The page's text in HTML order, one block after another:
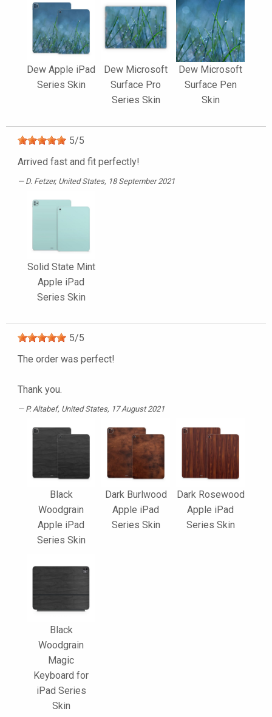
Dew Apple iPad
Series Skin
Dew Microsoft
Surface Pro
Series Skin
Dew Microsoft
Surface Pen
Skin
5/5
Arrived fast and fit perfectly!
D. Fetzer, United States, 18 September 2021
Solid State Mint
Apple iPad
Series Skin
5/5
The order was perfect!
Thank you.
P. Altabef, United States, 17 August 2021
Black
Woodgrain
Apple iPad
Series Skin
Dark Burlwood
Apple iPad
Series Skin
Dark Rosewood
Apple iPad
Series Skin
Black
Woodgrain
Magic
Keyboard for
iPad Series
Skin